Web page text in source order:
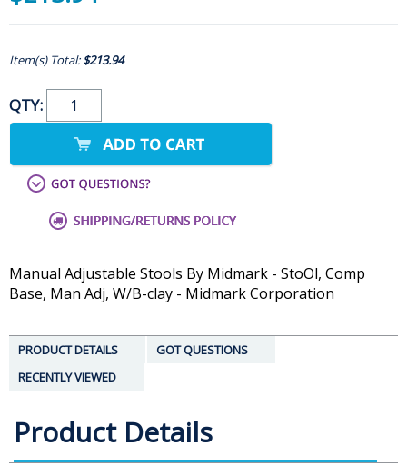
Item(s) Total:$213.94
QTY:
Manual Adjustable Stools By Midmark - StoOl, Comp
Base, Man Adj, W/B-clay - Midmark Corporation
PRODUCT DETAILS
GOT QUESTIONS
RECENTLY VIEWED
Product Details